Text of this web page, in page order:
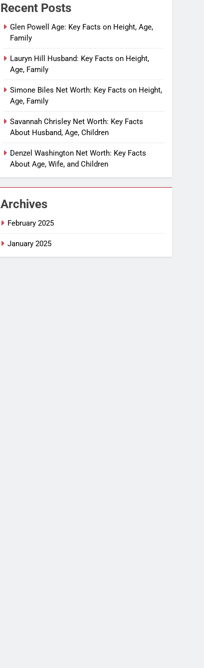
Recent Posts
Glen Powell Age: Key Facts on Height, Age,
Family
Lauryn Hill Husband: Key Facts on Height,
Age, Family
Simone Biles Net Worth: Key Facts on Height,
Age, Family
Savannah Chrisley Net Worth: Key Facts
About Husband, Age, Children
Denzel Washington Net Worth: Key Facts
About Age, Wife, and Children
Archives
February 2025
January 2025